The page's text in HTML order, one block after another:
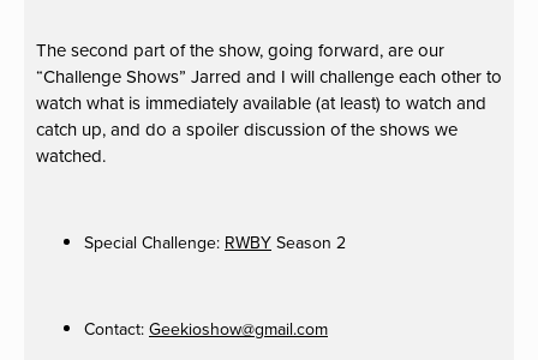
The second part of the show, going forward, are our
“Challenge Shows” Jarred and I will challenge each other to
watch what is immediately available (at least) to watch and
catch up, and do a spoiler discussion of the shows we
watched.
Special Challenge: RWBY Season 2
Contact: Geekioshow@gmail.com